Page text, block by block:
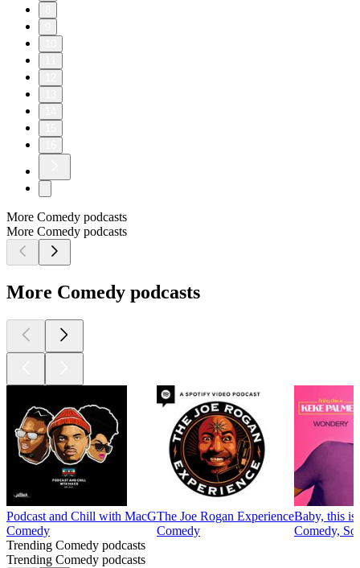
More Comedy podcasts
More Comedy podcasts
More Comedy podcasts
Podcast and Chill with MacG
Comedy
The Joe Rogan Experience
Comedy
Baby, this is
Comedy,
Trending Comedy podcasts
Trending Comedy podcasts